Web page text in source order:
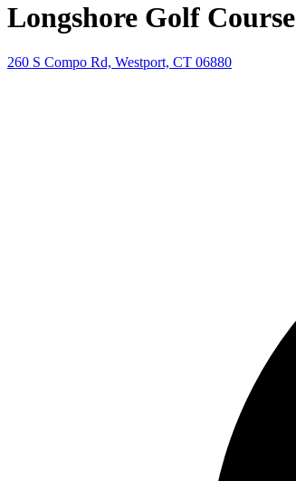
Longshore Golf Course
260 S Compo Rd, Westport, CT 06880